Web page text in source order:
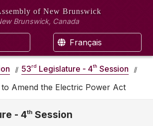
of New Brunswick
Brunswick, Canada
Français
53rd Legislature - 4th Session
Amend the Electric Power Act
- 4th Session